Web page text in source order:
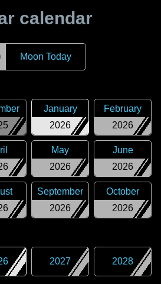
calendar
Moon Today
2026
January
2026
February
2026
May
2026
June
2026
September
2026
October
2027 2028